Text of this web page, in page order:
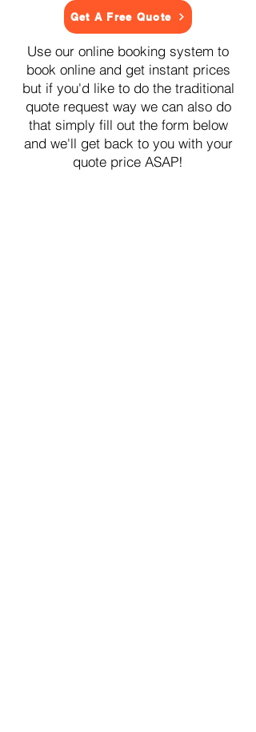
Get A Free Quote
Use our online booking system to
book online and get instant prices
but if you'd like to do the traditional
quote request way we can also do
that simply fill out the form below
and we'll get back to you with your
quote price ASAP!